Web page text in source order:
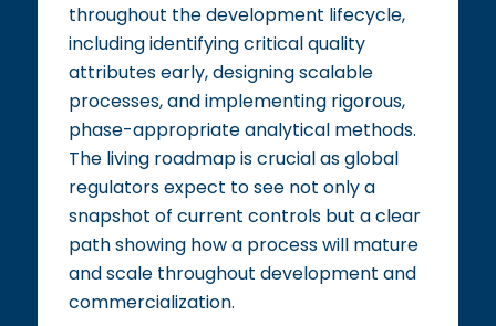
throughout the development lifecycle,
including identifying critical quality
attributes early, designing scalable
processes, and implementing rigorous,
phase-appropriate analytical methods.
The living roadmap is crucial as global
regulators expect to see not only a
snapshot of current controls but a clear
path showing how a process will mature
and scale throughout development and
commercialization.